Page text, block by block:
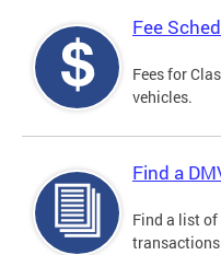
Fee
Fees for
vehicles.
Find a
Find a list